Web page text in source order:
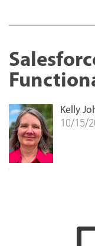
Kelly
10/15/